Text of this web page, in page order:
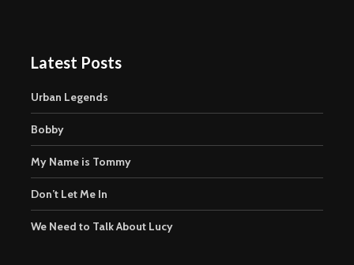
Latest Posts
Urban Legends
Bobby
My Name is Tommy
Don’t Let Me In
We Need to Talk About Lucy